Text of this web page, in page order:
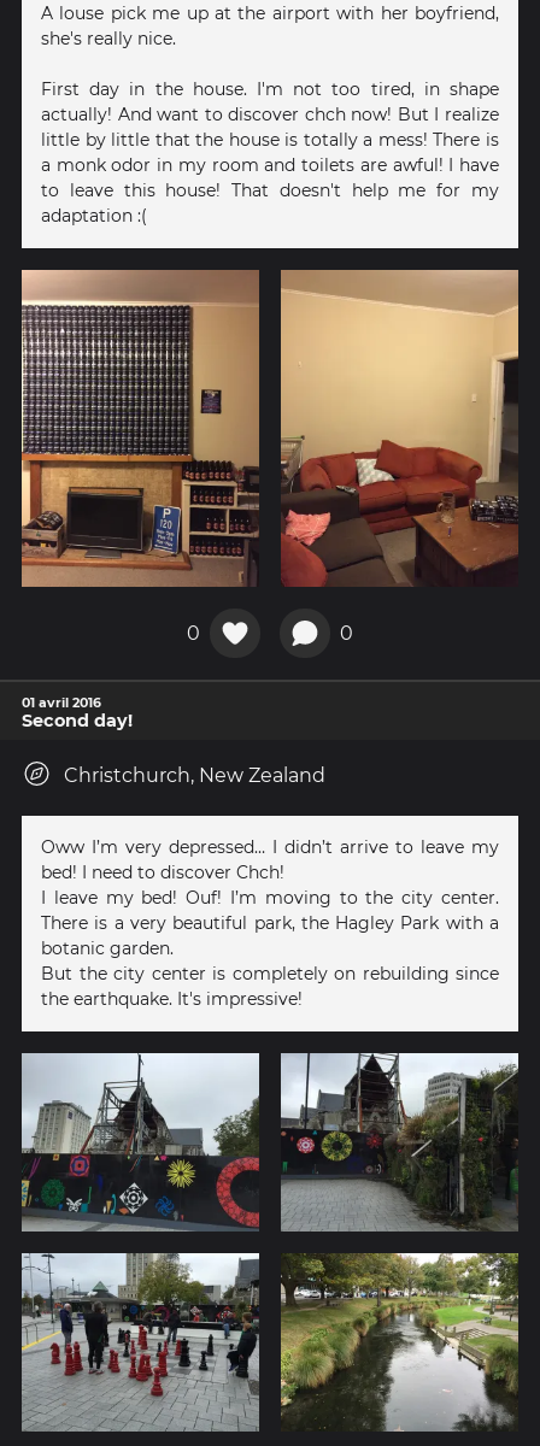
A louse pick me up at the airport with her boyfriend,
she's really nice.
First day in the house. I'm not too tired, in shape
actually! And want to discover chch now! But I realize
little by little that the house is totally a mess! There is
a monk odor in my room and toilets are awful! I have
to leave this house! That doesn't help me for my
adaptation :(
0 0
01 avril 2016
Second day!
Christchurch, New Zealand
Oww I’m very depressed… I didn’t arrive to leave my
bed! I need to discover Chch!
I leave my bed! Ouf! I’m moving to the city center.
There is a very beautiful park, the Hagley Park with a
botanic garden.
But the city center is completely on rebuilding since
the earthquake. It's impressive!